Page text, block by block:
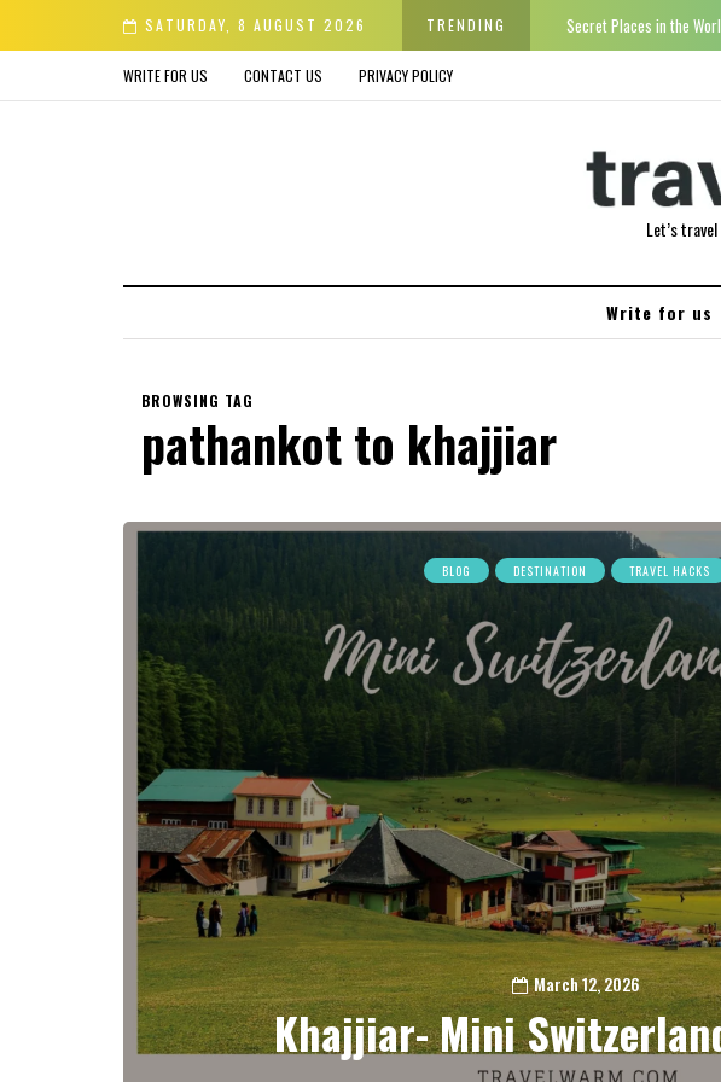
SATURDAY, 8 AUGUST 2026 TRENDING
& Avoid before Buying Secret Places in the
WRITE FOR US CONTACT US PRIVACY POLICY
Let’s
Write for us
BROWSING TAG
pathankot to khajjiar
BLOG DESTINATION TRAVEL HACKS
March 12, 2026
Khajjiar- Mini